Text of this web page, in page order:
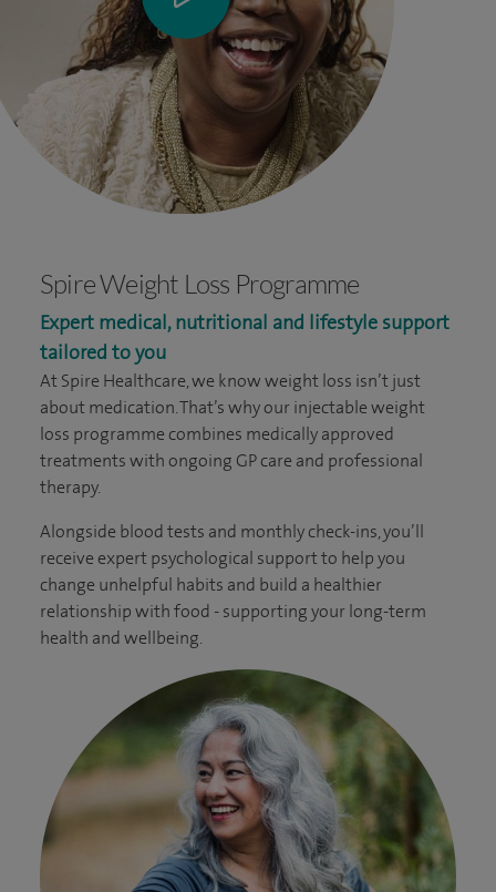
Spire Weight Loss Programme
Expert medical, nutritional and lifestyle support
tailored to you
At Spire Healthcare, we know weight loss isn’t just
about medication. That’s why our injectable weight
loss programme combines medically approved
treatments with ongoing GP care and professional
therapy.
Alongside blood tests and monthly check-ins, you’ll
receive expert psychological support to help you
change unhelpful habits and build a healthier
relationship with food - supporting your long-term
health and wellbeing.